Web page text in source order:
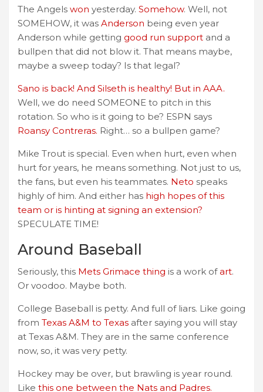
The Angels won yesterday. Somehow. Well, not
SOMEHOW, it was Anderson being even year
Anderson while getting good run support and a
bullpen that did not blow it. That means maybe,
maybe a sweep today? Is that legal?
Sano is back! And Silseth is healthy! But in AAA.
Well, we do need SOMEONE to pitch in this
rotation. So who is it going to be? ESPN says
Roansy Contreras. Right… so a bullpen game?
Mike Trout is special. Even when hurt, even when
hurt for years, he means something. Not just to us,
the fans, but even his teammates. Neto speaks
highly of him. And either has high hopes of this
team or is hinting at signing an extension?
SPECULATE TIME!
Around Baseball
Seriously, this Mets Grimace thing is a work ofart.
Or voodoo. Maybe both.
College Baseball is petty. And full of liars. Like going
from Texas A&M to Texas after saying you will stay
at Texas A&M. They are in the same conference
now, so, it was very petty.
Hockey may be over, but brawling is year round.
Like this one between the Nats and Padres.